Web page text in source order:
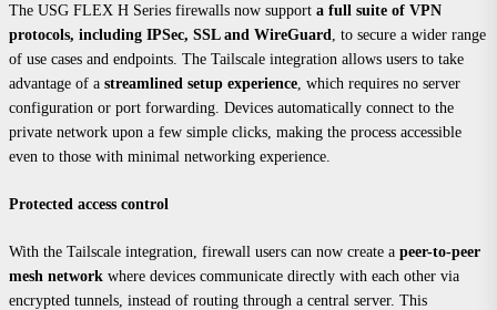
The USG FLEX H Series firewalls now support a full suite of VPN
protocols, including IPSec, SSL and WireGuard , to secure a wider range
of use cases and endpoints. The Tailscale integration allows users to take
advantage of a streamlined setup experience , which requires no server
configuration or port forwarding. Devices automatically connect to the
private network upon a few simple clicks, making the process accessible
even to those with minimal networking experience.
Protected access control
With the Tailscale integration, firewall users can now create a peer-to-peer
mesh network where devices communicate directly with each other via
encrypted tunnels, instead of routing through a central server. This